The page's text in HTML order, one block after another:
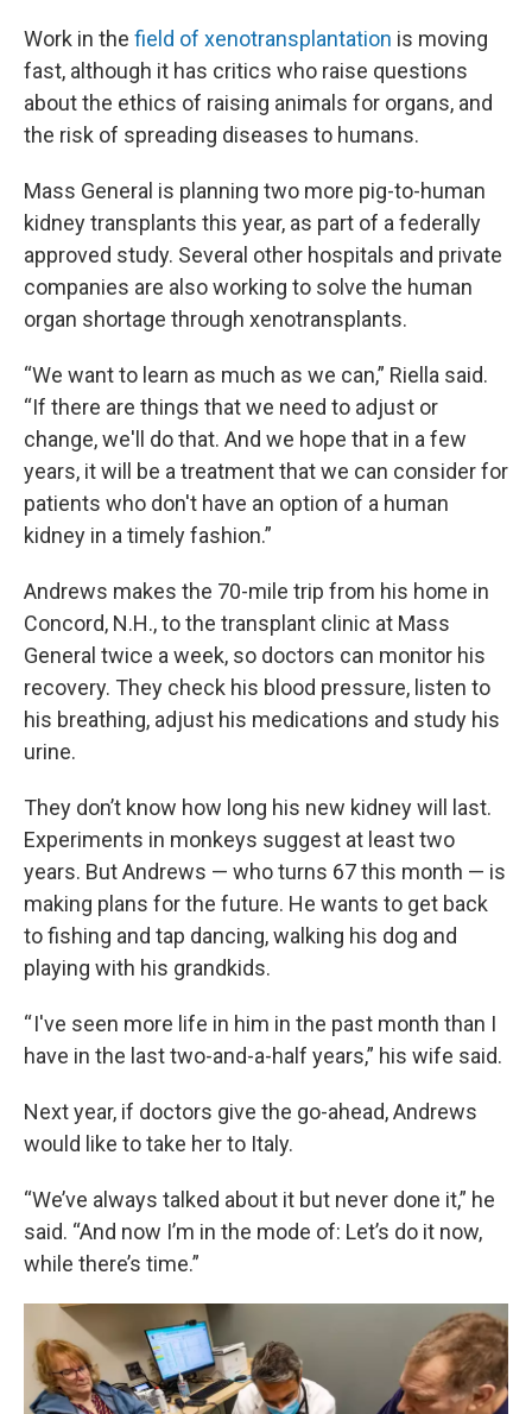
Work in the field of xenotransplantation is moving
fast, although it has critics who raise questions
about the ethics of raising animals for organs, and
the risk of spreading diseases to humans.
Mass General is planning two more pig-to-human
kidney transplants this year, as part of a federally
approved study. Several other hospitals and private
companies are also working to solve the human
organ shortage through xenotransplants.
“We want to learn as much as we can,” Riella said.
“If there are things that we need to adjust or
change, we'll do that. And we hope that in a few
years, it will be a treatment that we can consider for
patients who don't have an option of a human
kidney in a timely fashion.”
Andrews makes the 70-mile trip from his home in
Concord, N.H., to the transplant clinic at Mass
General twice a week, so doctors can monitor his
recovery. They check his blood pressure, listen to
his breathing, adjust his medications and study his
urine.
They don’t know how long his new kidney will last.
Experiments in monkeys suggest at least two
years. But Andrews — who turns 67 this month — is
making plans for the future. He wants to get back
to fishing and tap dancing, walking his dog and
playing with his grandkids.
“ I've seen more life in him in the past month than I
have in the last two-and-a-half years,” his wife said.
Next year, if doctors give the go-ahead, Andrews
would like to take her to Italy.
“We’ve always talked about it but never done it,” he
said. “And now I’m in the mode of: Let’s do it now,
while there’s time.”